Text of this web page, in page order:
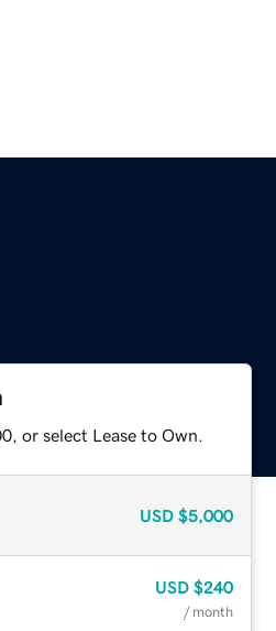
or select Lease to Own.
USD $5,000
USD $240
/ month